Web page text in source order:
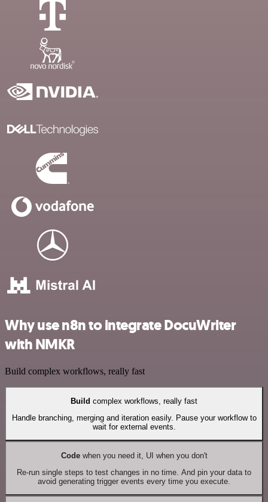
Why use n8n to integrate DocuWriter
with NMKR
Build complex workflows, really fast
Build complex workflows, really fast
Handle branching, merging and iteration easily. Pause your workflow to
wait for external events.
Codewhen you need it, UI when you don't
Re-run single steps to test changes in no time. And pin your data to
avoid generating trigger events every time you execute.